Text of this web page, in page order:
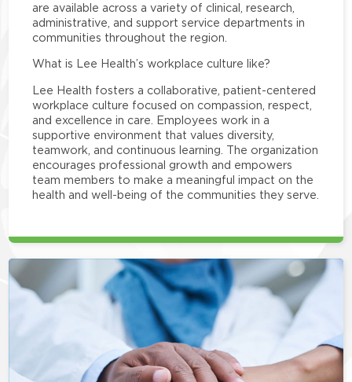
are available across a variety of clinical, research,
administrative, and support service departments in
communities throughout the region.
What is Lee Health’s workplace culture like?
Lee Health fosters a collaborative, patient-centered
workplace culture focused on compassion, respect,
and excellence in care. Employees work in a
supportive environment that values diversity,
teamwork, and continuous learning. The organization
encourages professional growth and empowers
team members to make a meaningful impact on the
health and well-being of the communities they serve.